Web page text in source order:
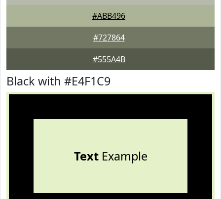
#ABB496
#727864
#555A4B
Black with #E4F1C9
TextExample